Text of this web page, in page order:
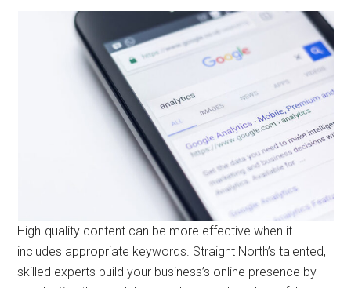
High-quality content can be more effective when it
includes appropriate keywords. Straight North’s talented,
skilled experts build your business’s online presence by